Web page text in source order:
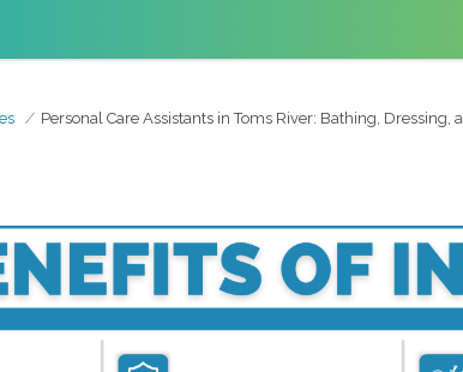
Personal Care Assistants in Toms River: Bathing, Dressing,